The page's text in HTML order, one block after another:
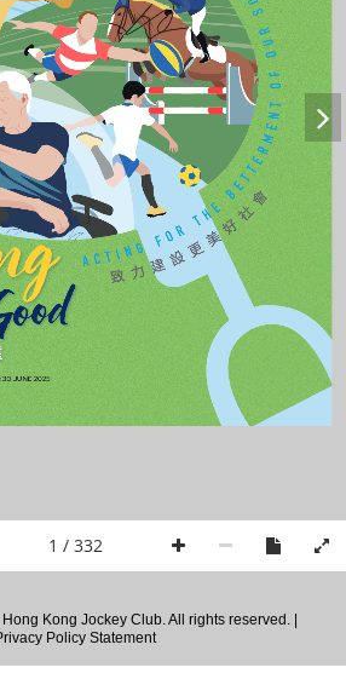
A CTI NG FOR
THE
BE
T T E R M E NT OF OUR SOCIETY
致 力 建 設 更 美 好 社 會
30 JUNE 2025
1 / 332
Kong Jockey Club. All rights reserved. |
Policy Statement